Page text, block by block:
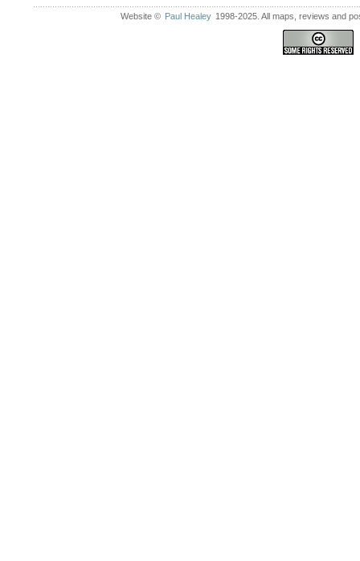
Website © Paul Healey 1998-2025. All maps, reviews and